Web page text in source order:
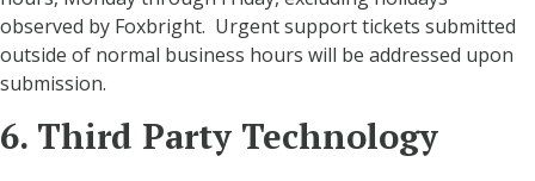
observed by Foxbright. Urgent support tickets submitted
outside of normal business hours will be addressed upon
submission.
6. Third Party Technology